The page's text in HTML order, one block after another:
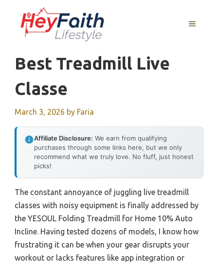
content
MENU
Best Treadmill Live
Classe
March 3, 2026 by Faria
Affiliate Disclosure: We earn from qualifying
purchases through some links here, but we only
recommend what we truly love. No fluff, just honest
picks!
The constant annoyance of juggling live treadmill
classes with noisy equipment is finally addressed by
the YESOUL Folding Treadmill for Home 10% Auto
Incline. Having tested dozens of models, I know how
frustrating it can be when your gear disrupts your
workout or lacks features like app integration or